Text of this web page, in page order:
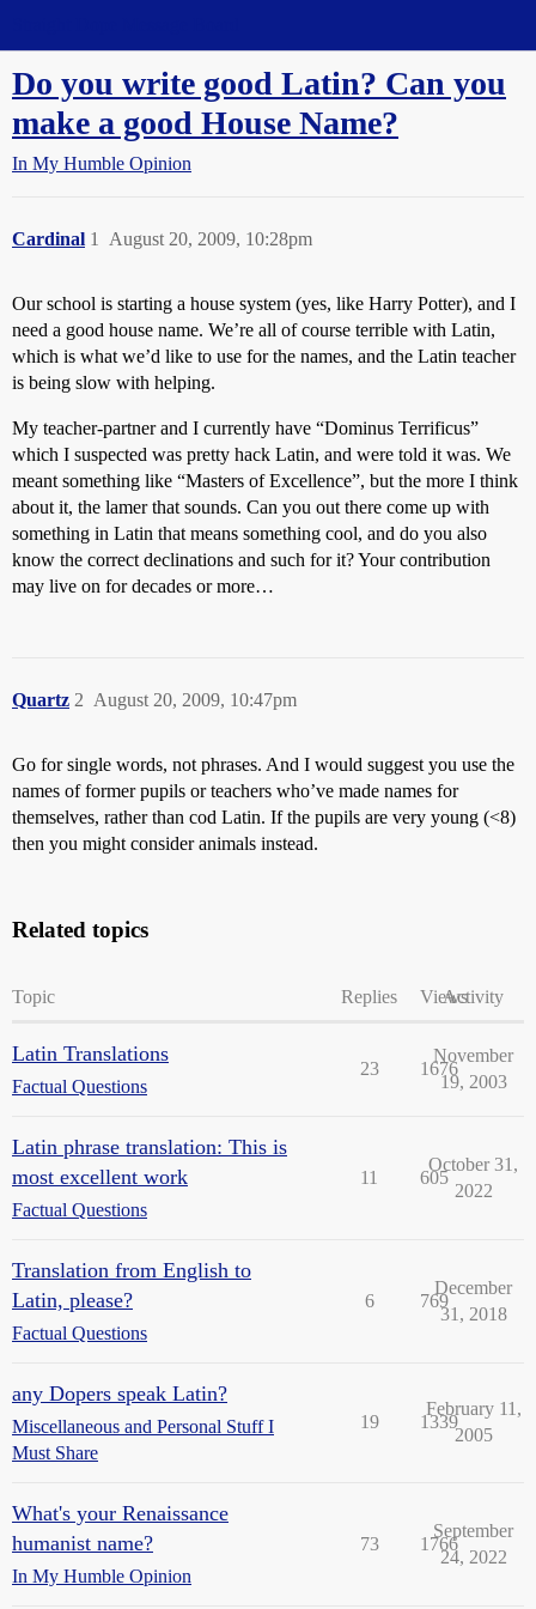
Do you write good Latin? Can you
make a good House Name?
In My Humble Opinion
Cardinal August 20, 2009, 10:28pm
1
Our school is starting a house system (yes, like Harry Potter), and I
need a good house name. We’re all of course terrible with Latin,
which is what we’d like to use for the names, and the Latin teacher
is being slow with helping.
My teacher-partner and I currently have “Dominus Terrificus”
which I suspected was pretty hack Latin, and were told it was. We
meant something like “Masters of Excellence”, but the more I think
about it, the lamer that sounds. Can you out there come up with
something in Latin that means something cool, and do you also
know the correct declinations and such for it? Your contribution
may live on for decades or more…
Quartz August 20, 2009, 10:47pm
2
Go for single words, not phrases. And I would suggest you use the
names of former pupils or teachers who’ve made names for
themselves, rather than cod Latin. If the pupils are very young (<8)
then you might consider animals instead.
Related topics
Topic Replies ViewsActivity
Latin Translations
Factual Questions
23 1676
November
19, 2003
Latin phrase translation: This is
most excellent work
Factual Questions
11 605
October 31,
2022
Translation from English to
Latin, please?
Factual Questions
6 769
December
31, 2018
any Dopers speak Latin?
Miscellaneous and Personal Stuff I
Must Share
19 1339
February 11,
2005
What's your Renaissance
humanist name?
In My Humble Opinion
73 1766
September
24, 2022